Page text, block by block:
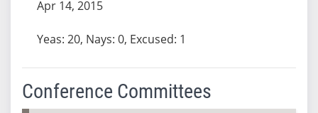
Apr 14, 2015
Yeas: 20, Nays: 0, Excused: 1
Conference Committees